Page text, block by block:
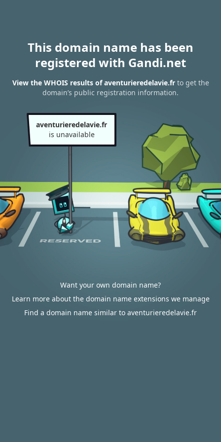
This domain name has been
registered with Gandi.net
View the WHOIS results of aventurieredelavie.frto get the
domain’s public registration information.
aventurieredelavie.fr
is unavailable
Want your own domain name?
Learn more about the domain name extensions we manage
Find a domain name similar to aventurieredelavie.fr